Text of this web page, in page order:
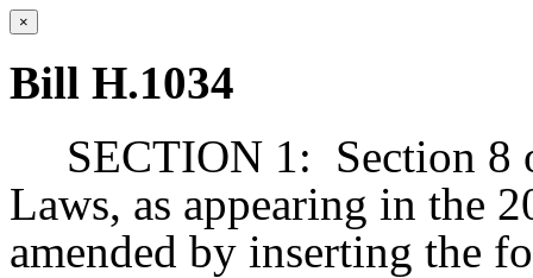
×
Bill H.1034
SECTION 1: Section 8
Laws, as appearing in the
amended by inserting the